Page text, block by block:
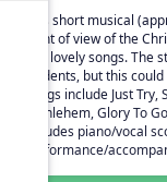
This short musical
point of view of the
and lovely songs.
students, but this
Songs include Just
Bethlehem, Glory To
includes piano/vocal
performance/